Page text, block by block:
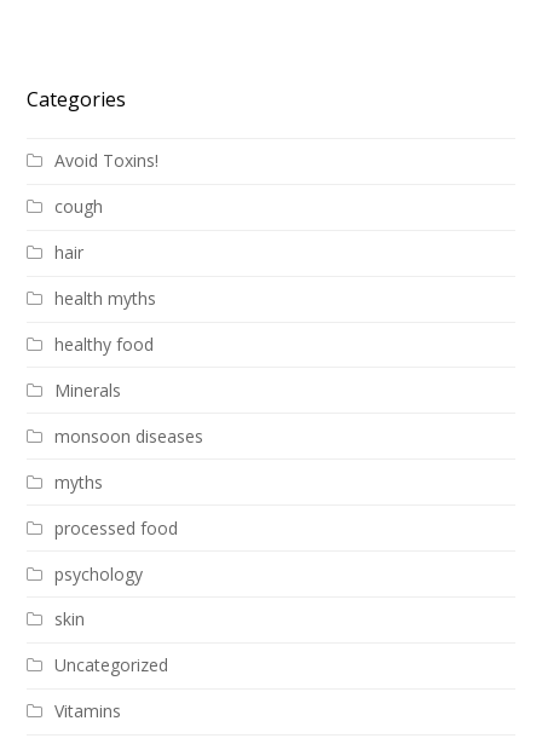
Categories
Avoid Toxins!
cough
hair
health myths
healthy food
Minerals
monsoon diseases
myths
processed food
psychology
skin
Uncategorized
Vitamins